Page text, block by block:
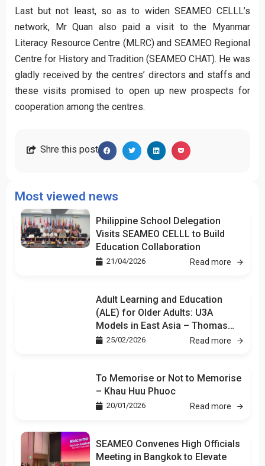
Last but not least, so as to widen SEAMEO CELLL’s
network, Mr Quan also paid a visit to the Myanmar
Literacy Resource Centre (MLRC) and SEAMEO Regional
Centre for History and Tradition (SEAMEO CHAT). He was
gladly received by the centres’ directors and staffs and
these visits promised to open up new prospects for
cooperation among the centres.
Shre this post
Most viewed news
Philippine School Delegation
Visits SEAMEO CELLL to Build
Education Collaboration
21/04/2026 Read more
Adult Learning and Education
(ALE) for Older Adults: U3A
Models in East Asia – Thomas
Kuan25/02/2026 Read more
To Memorise or Not to Memorise
– Khau Huu Phuoc
20/01/2026 Read more
SEAMEO Convenes High Officials
Meeting in Bangkok to Elevate